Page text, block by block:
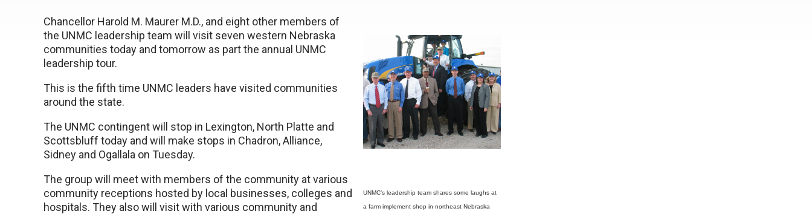
UNMC’s leadership team shares some laughs at
a farm implement shop in northeast Nebraska
Chancellor Harold M. Maurer M.D., and eight other members of
the UNMC leadership team will visit seven western Nebraska
communities today and tomorrow as part the annual UNMC
leadership tour.
This is the fifth time UNMC leaders have visited communities
around the state.
The UNMC contingent will stop in Lexington, North Platte and
Scottsbluff today and will make stops in Chadron, Alliance,
Sidney and Ogallala on Tuesday.
The group will meet with members of the community at various
community receptions hosted by local businesses, colleges and
hospitals. They also will visit with various community and